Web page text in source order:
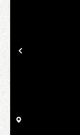
Previous